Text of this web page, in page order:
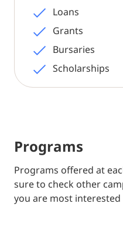
Loans
Grants
Bursaries
Scholarships
Programs
Programs offered at
sure to check other
you are most interested